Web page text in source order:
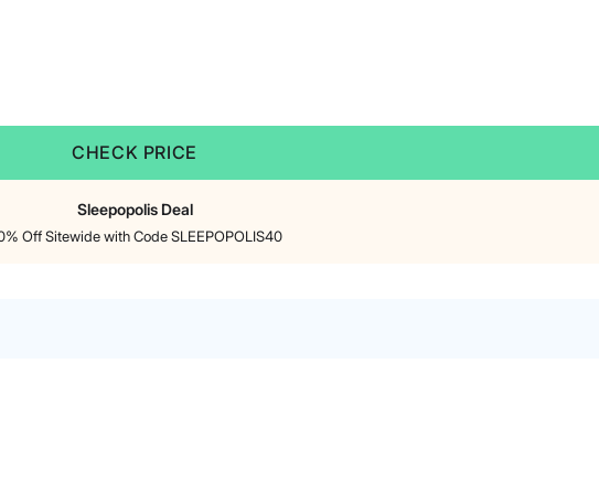
CHECK PRICE
Sleepopolis Deal
Off Sitewide with Code SLEEPOPOLIS40